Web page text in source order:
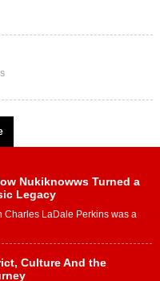
Nukiknowws Turned a
Legacy
Charles LaDale Perkins was a
Culture And the